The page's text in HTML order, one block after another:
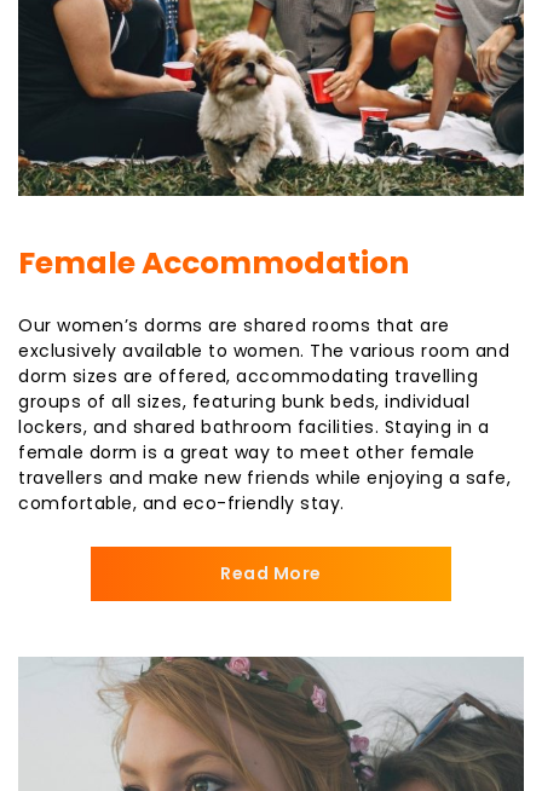
Female Accommodation
Our women’s dorms are shared rooms that are
exclusively available to women. The various room and
dorm sizes are offered, accommodating travelling
groups of all sizes, featuring bunk beds, individual
lockers, and shared bathroom facilities. Staying in a
female dorm is a great way to meet other female
travellers and make new friends while enjoying a safe,
comfortable, and eco-friendly stay.
Read More